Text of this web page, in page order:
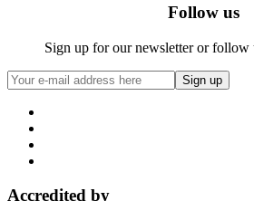
Follow us
Sign up for our newsletter or follow
Accredited by